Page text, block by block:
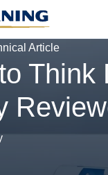
Article
Think